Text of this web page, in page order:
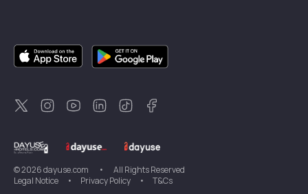
DayuseSingapore
DayuseSweden
DayuseThailand
DayuseNew Zealand
DayuseTürkiye
©2026dayuse.com •
All Rights Reserved
Legal Notice
• Privacy Policy • T&Cs